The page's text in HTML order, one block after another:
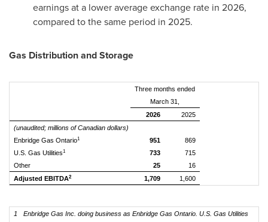
earnings at a lower average exchange rate in 2026,
compared to the same period in 2025.
Gas Distribution and Storage
Three months ended
March 31,
2026
2025
(unaudited; millions of Canadian dollars)
Enbridge Gas Ontario1 951
869
U.S. Gas Utilities1 733
715
Other
25
16
Adjusted EBITDA2 1,709 1,600
1
Enbridge Gas Inc. doing business as Enbridge Gas Ontario. U.S. Gas Utilities